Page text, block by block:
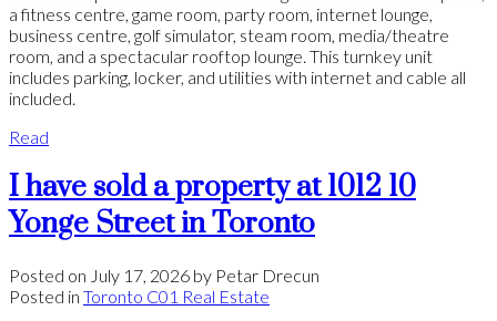
a fitness centre, game room, party room, internet lounge,
business centre, golf simulator, steam room, media/theatre
room, and a spectacular rooftop lounge. This turnkey unit
includes parking, locker, and utilities with internet and cable all
included.
Read
I have sold a property at 1012 10
Yonge Street in Toronto
Posted on July 17, 2026 by Petar Drecun
Posted in Toronto C01 Real Estate